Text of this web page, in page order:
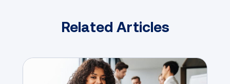
Related Articles